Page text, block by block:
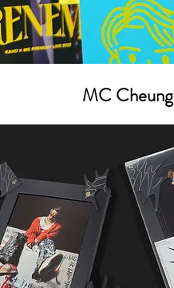
MC Cheung